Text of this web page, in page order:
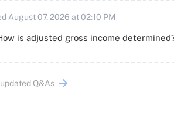
August 07, 2026 at 02:10 PM
is adjusted gross income
Q&As